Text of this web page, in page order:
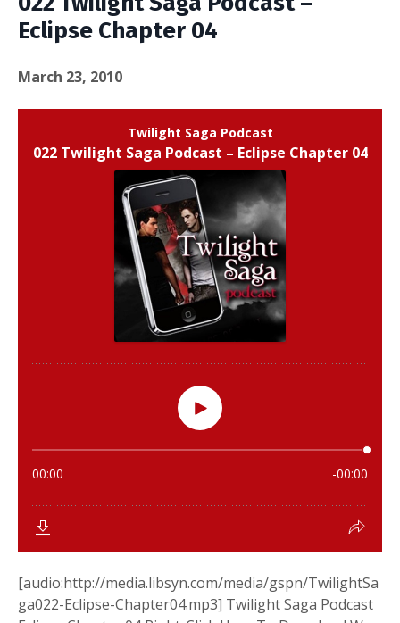
Eclipse Chapter 04
March 23, 2010
[audio:http://media.libsyn.com/media/gspn/TwilightSa
ga022-Eclipse-Chapter04.mp3] Twilight Saga Podcast